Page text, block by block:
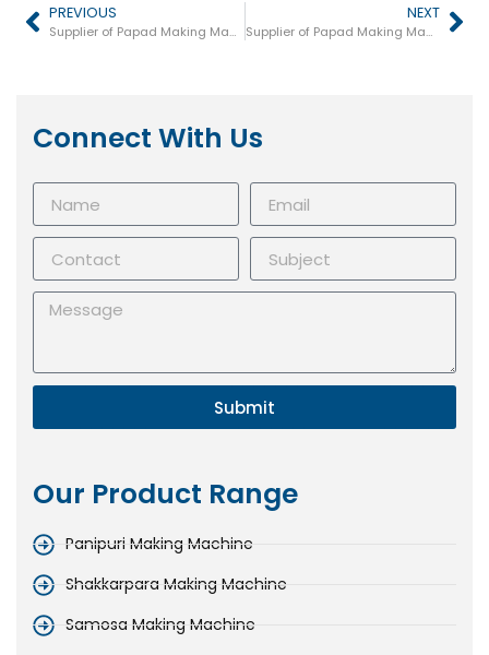
PREVIOUS
Supplier of Papad Making Machine in Kerala
NEXT
Supplier of Papad Making Machine in Tamil Nadu
Connect With Us
Submit
Our Product Range
Panipuri Making Machine
Shakkarpara Making Machine
Samosa Making Machine